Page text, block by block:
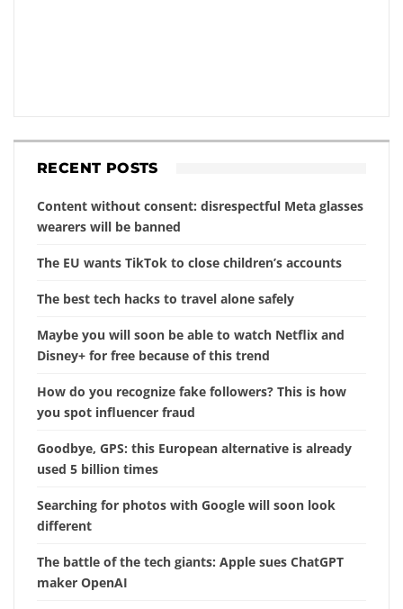
RECENT POSTS
Content without consent: disrespectful Meta glasses
wearers will be banned
The EU wants TikTok to close children’s accounts
The best tech hacks to travel alone safely
Maybe you will soon be able to watch Netflix and
Disney+ for free because of this trend
How do you recognize fake followers? This is how
you spot influencer fraud
Goodbye, GPS: this European alternative is already
used 5 billion times
Searching for photos with Google will soon look
different
The battle of the tech giants: Apple sues ChatGPT
maker OpenAI